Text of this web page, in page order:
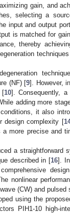
gain, and
selecting a
input and output
is matched for
thereby
(NF) [9]. However,
[10]. Consequently,
adding more
it also
design complexity [
more precise and
a straightforward
described in [16].
nonlinear
(CW) and pulsed
using the
PIH1-10 high-